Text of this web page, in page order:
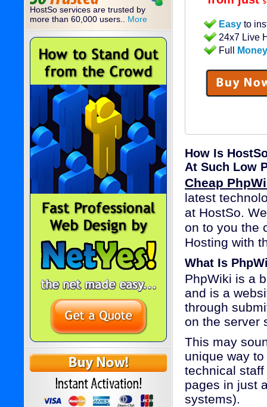
HostSo services are trusted by
more than 60,000 users.. More
$
Easyto
24x7 Live
Full
How Is
At Such Low
Cheap
latest
at HostSo.
on to you the
Hosting with
What Is
PhpWiki is a
and is a
through
on the server
This may
unique way
technical
pages in just
systems).